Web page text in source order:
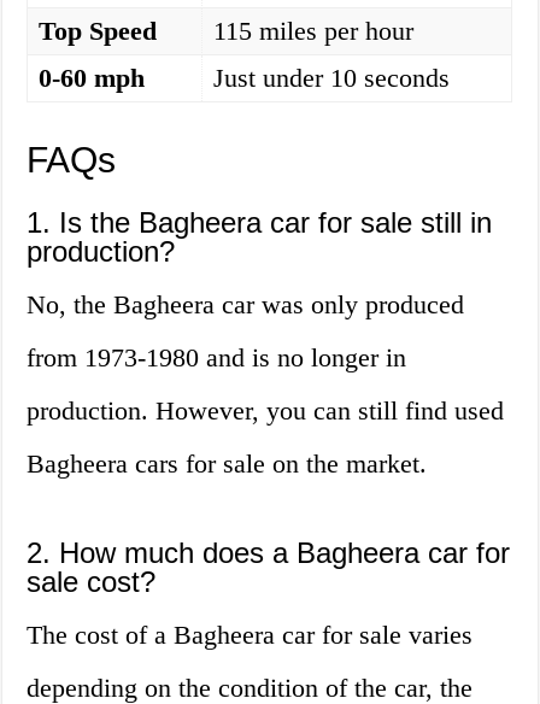
Top Speed
115 miles per hour
0-60 mph
Just under 10 seconds
FAQs
1. Is the Bagheera car for sale still in
production?
No, the Bagheera car was only produced
from 1973-1980 and is no longer in
production. However, you can still find used
Bagheera cars for sale on the market.
2. How much does a Bagheera car for
sale cost?
The cost of a Bagheera car for sale varies
depending on the condition of the car, the